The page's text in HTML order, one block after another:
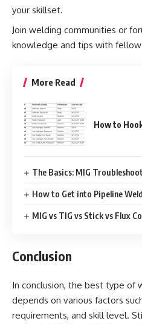
your skillset.
Join welding communities or
knowledge and tips with
More Read
How to
The Basics: MIG
How to Get into Pipeline
MIG vs TIG vs Stick vs Flux
Conclusion
In conclusion, the best type of
depends on various factors
requirements, and skill level.